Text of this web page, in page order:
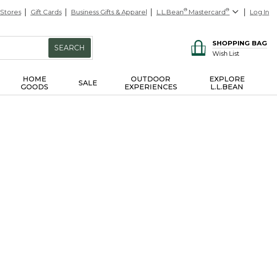
Stores Gift Cards Business Gifts & Apparel L.L.Bean® Mastercard® Log In
SEARCH
SHOPPING BAG
Wish List
HOME
GOODS
SALE
OUTDOOR
EXPERIENCES
EXPLORE
L.L.BEAN